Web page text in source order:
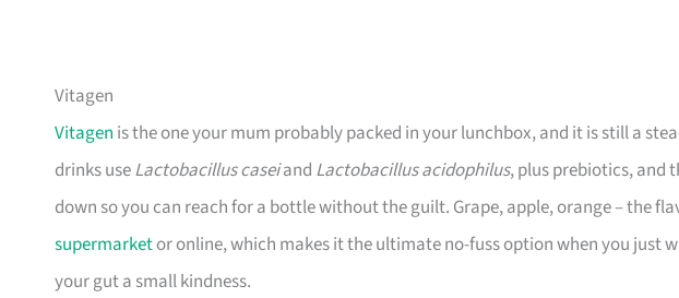
Vitagen
Vitagen is the one your mum probably packed in your lunchbox, and it is still a
drinks useLactobacillus caseiand Lactobacillus acidophilus, plus prebiotics, and
down so you can reach for a bottle without the guilt. Grape, apple, orange – the
supermarketor online, which makes it the ultimate no-fuss option when you just
your gut a small kindness.